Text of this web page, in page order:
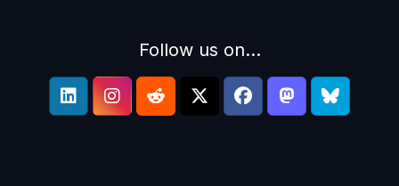
Follow us on...